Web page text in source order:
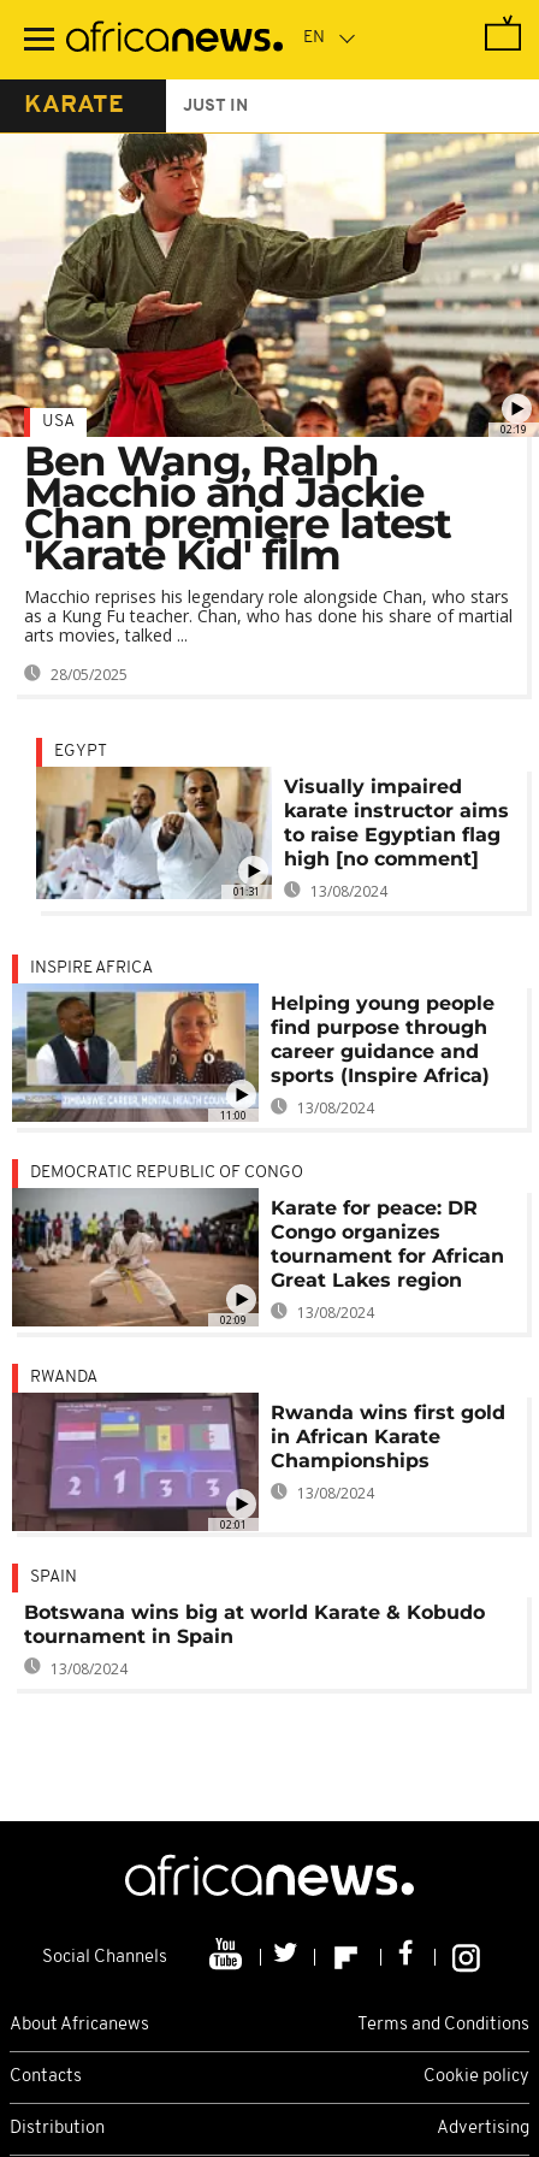
main
KARATE JUST IN
02:19
USA
Ben Wang, Ralph
Macchio and Jackie
Chan premiere latest
'Karate Kid' film
Macchio reprises his legendary role alongside Chan, who stars
as a Kung Fu teacher. Chan, who has done his share of martial
arts movies, talked ...
28/05/2025
01:31
EGYPT
Visually impaired
karate instructor aims
to raise Egyptian flag
high [no comment]
13/08/2024
11:00
INSPIRE AFRICA
Helping young people
find purpose through
career guidance and
sports (Inspire Africa)
13/08/2024
02:09
DEMOCRATIC REPUBLIC OF CONGO
Karate for peace: DR
Congo organizes
tournament for African
Great Lakes region
13/08/2024
02:01
RWANDA
Rwanda wins first gold
in African Karate
Championships
13/08/2024
SPAIN
Botswana wins big at world Karate & Kobudo
tournament in Spain
13/08/2024
Social Channels
About Africanews Terms and Conditions
Contacts Cookie policy
Distribution Advertising